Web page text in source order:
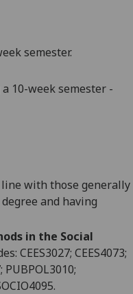
I'm
recorded
I do not
analytics
data
recorded
semester.
10-week semester -
with those generally
and having
in the Social
CEES3027; CEES4073;
PUBPOL3010;